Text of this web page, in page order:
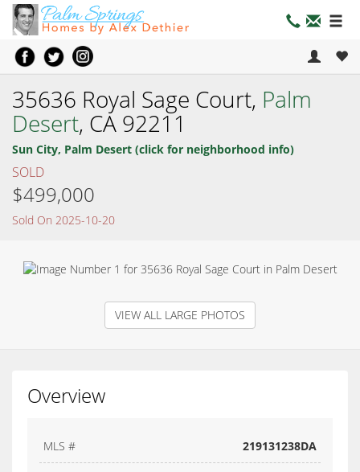
35636 Royal Sage Court, Palm
Desert, CA 92211
Sun City, Palm Desert (click for neighborhood info)
SOLD
$499,000
Sold On 2025-10-20
VIEW ALL LARGE PHOTOS
Overview
MLS # 219131238DA